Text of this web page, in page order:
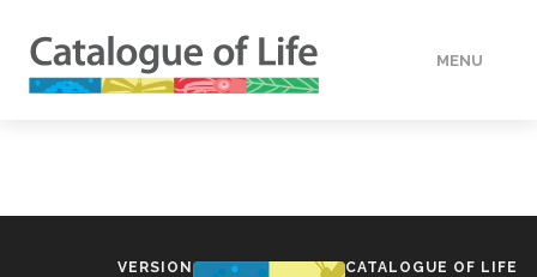
MENU
VERSION CATALOGUE OF LIFE